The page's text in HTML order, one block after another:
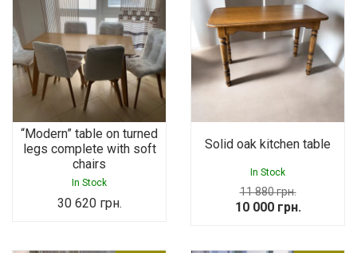
“Modern” table on turned
legs complete with soft
chairs
30 620 грн.
In Stock
Solid oak kitchen table
11 880грн.
Original
10 000 грн.Current
In Stock